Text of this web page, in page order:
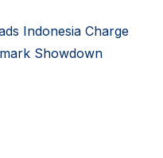
Indonesia Charge
Showdown